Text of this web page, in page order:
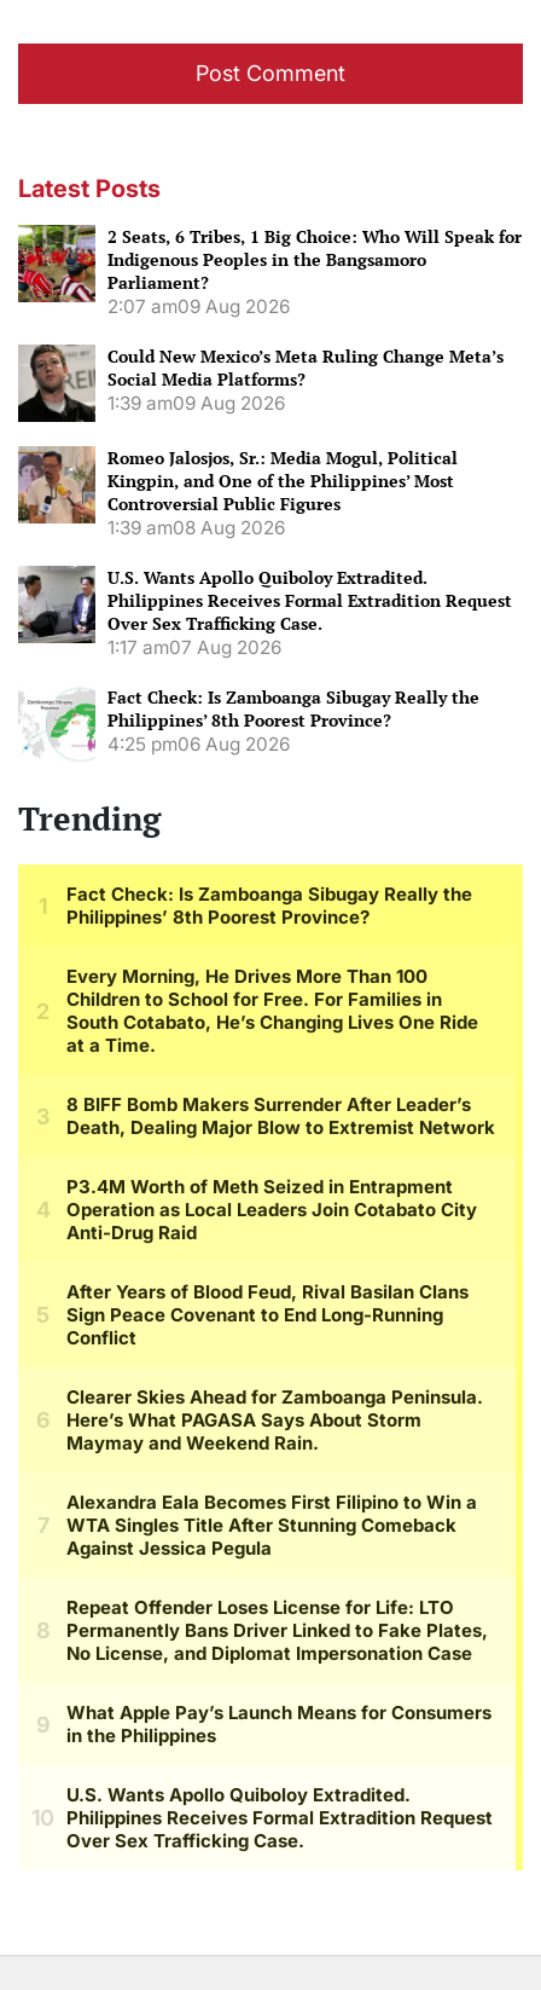
Latest Posts
2 Seats, 6 Tribes, 1 Big Choice: Who Will Speak for
Indigenous Peoples in the Bangsamoro
Parliament?
2:07 am09 Aug 2026
Could New Mexico’s Meta Ruling Change Meta’s
Social Media Platforms?
1:39 am09 Aug 2026
Romeo Jalosjos, Sr.: Media Mogul, Political
Kingpin, and One of the Philippines’ Most
Controversial Public Figures
1:39 am08 Aug 2026
U.S. Wants Apollo Quiboloy Extradited.
Philippines Receives Formal Extradition Request
Over Sex Trafficking Case.
1:17 am07 Aug 2026
Fact Check: Is Zamboanga Sibugay Really the
Philippines’ 8th Poorest Province?
4:25 pm06 Aug 2026
Trending